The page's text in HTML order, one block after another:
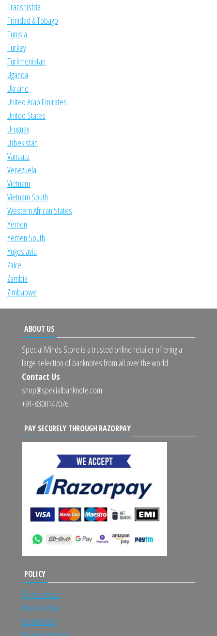
Transnistria
Trinidad & Tobago
Tunisia
Turkey
Turkmenistan
Uganda
Ukraine
United Arab Emirates
United States
Uruguay
Uzbekistan
Vanuatu
Venezuela
Vietnam
Vietnam South
Western African States
Yemen
Yemen South
Yugoslavia
Zaire
Zambia
Zimbabwe
ABOUT US
Special Minds Store is a trusted online retailer offering a
large selection of banknotes from all over the world.
Contact Us
shop@specialbanknote.com
+91-8300147076
PAY SECURELY THROUGH RAZORPAY
POLICY
Terms of Use
Privacy Policy
Order Policy